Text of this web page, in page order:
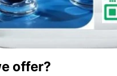
offer?